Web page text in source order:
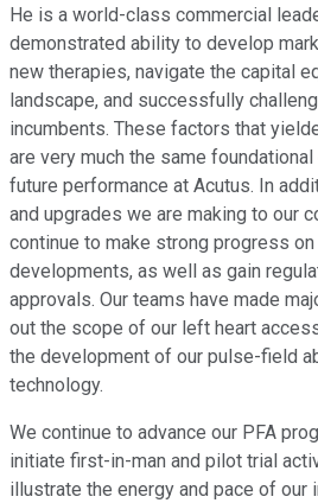
He is a world-class commercial
demonstrated ability to develop
new therapies, navigate the capital
landscape, and successfully
incumbents. These factors that
are very much the same
future performance at Acutus. In
and upgrades we are making to our
continue to make strong progress
developments, as well as gain
approvals. Our teams have made
out the scope of our left heart
the development of our pulse-field
technology.
We continue to advance our PFA
initiate first-in-man and pilot trial
illustrate the energy and pace of our